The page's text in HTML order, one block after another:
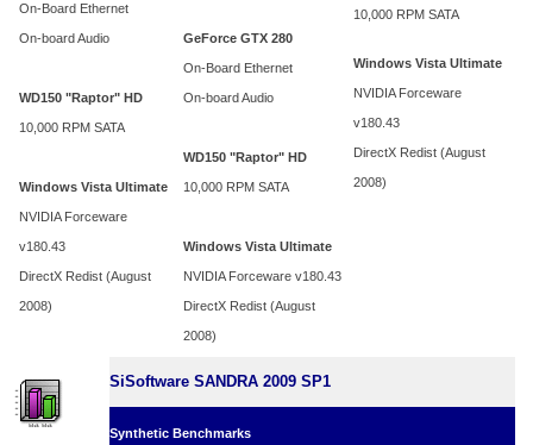
On-Board Ethernet
On-board Audio
WD150 "Raptor" HD
10,000 RPM SATA
Windows Vista Ultimate
NVIDIA Forceware
v180.43
DirectX Redist (August
2008)
GeForce GTX 280
On-Board Ethernet
On-board Audio
WD150 "Raptor" HD
10,000 RPM SATA
Windows Vista Ultimate
NVIDIA Forceware v180.43
DirectX Redist (August
2008)
10,000 RPM SATA
Windows Vista Ultimate
NVIDIA Forceware
v180.43
DirectX Redist (August
2008)
SiSoftware SANDRA 2009 SP1
Synthetic Benchmarks